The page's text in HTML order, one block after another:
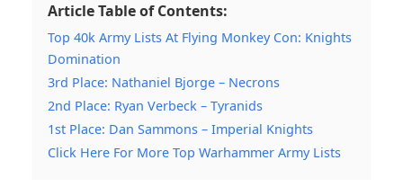
Article Table of Contents:
Top 40k Army Lists At Flying Monkey Con: Knights
Domination
3rd Place: Nathaniel Bjorge – Necrons
2nd Place: Ryan Verbeck – Tyranids
1st Place: Dan Sammons – Imperial Knights
Click Here For More Top Warhammer Army Lists